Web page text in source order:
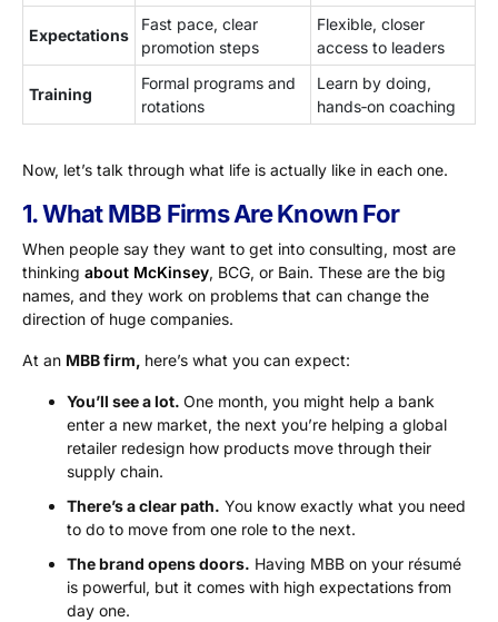
Expectations
Fast pace, clear
promotion steps
Flexible, closer
access to leaders
Training
Formal programs and
rotations
Learn by doing,
hands‑on coaching
Now, let’s talk through what life is actually like in each one.
1. What MBB Firms Are Known For
When people say they want to get into consulting, most are
thinking about McKinsey, BCG, or Bain. These are the big
names, and they work on problems that can change the
direction of huge companies.
At an MBB firm, here’s what you can expect:
You’ll see a lot. One month, you might help a bank
enter a new market, the next you’re helping a global
retailer redesign how products move through their
supply chain.
There’s a clear path. You know exactly what you need
to do to move from one role to the next.
The brand opens doors. Having MBB on your résumé
is powerful, but it comes with high expectations from
day one.